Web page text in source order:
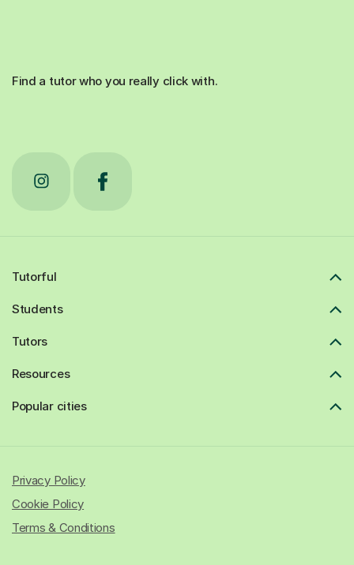
Find a tutor who you really click with.
Tutorful
Students
Tutors
Resources
Popular cities
Privacy Policy
Cookie Policy
Terms & Conditions